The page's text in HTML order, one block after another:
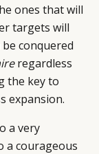
ones that will
targets will
conquered
regardless
the key to
expansion.
a very
a courageous
SOCIAL